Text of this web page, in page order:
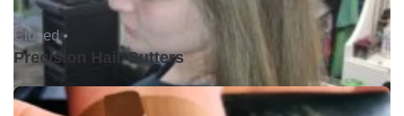
Closed •
Precision Hair Cutters